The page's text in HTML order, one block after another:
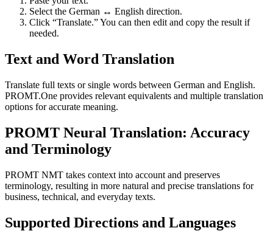
Select the German ↔ English direction.
Click “Translate.” You can then edit and copy the result if
needed.
Text and Word Translation
Translate full texts or single words between German and English.
PROMT.One provides relevant equivalents and multiple translation
options for accurate meaning.
PROMT Neural Translation: Accuracy
and Terminology
PROMT NMT takes context into account and preserves
terminology, resulting in more natural and precise translations for
business, technical, and everyday texts.
Supported Directions and Languages